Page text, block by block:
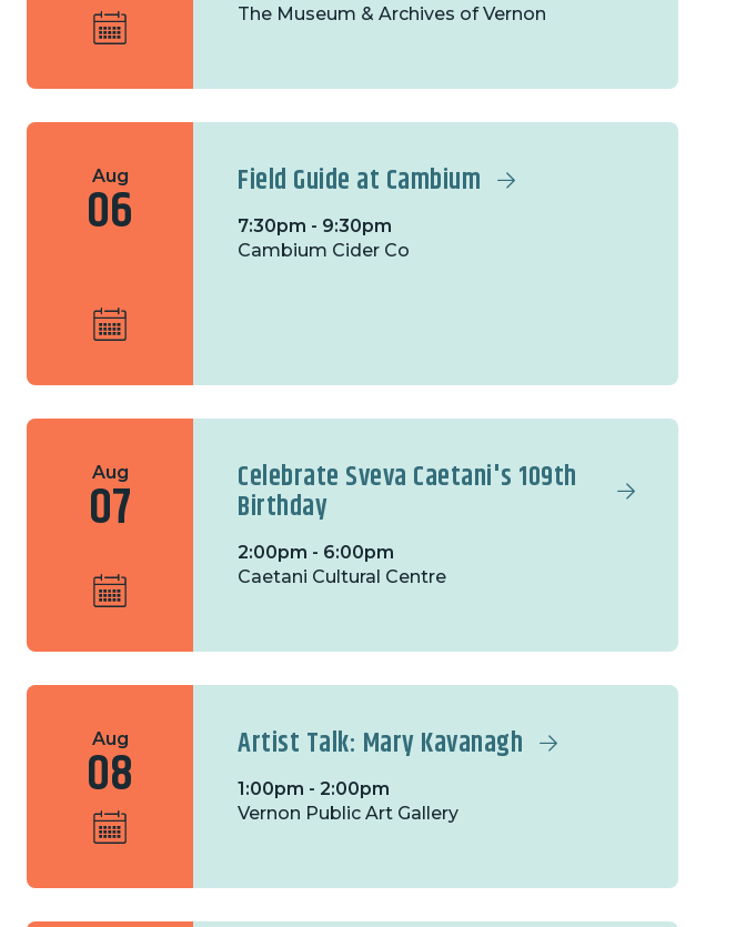
The Museum & Archives of Vernon
Aug
06 Field Guide at Cambium
7:30pm - 9:30pm
Cambium Cider Co
Aug
07 Celebrate Sveva Caetani's 109th
Birthday
2:00pm - 6:00pm
Caetani Cultural Centre
Aug
08 Artist Talk: Mary Kavanagh
1:00pm - 2:00pm
Vernon Public Art Gallery